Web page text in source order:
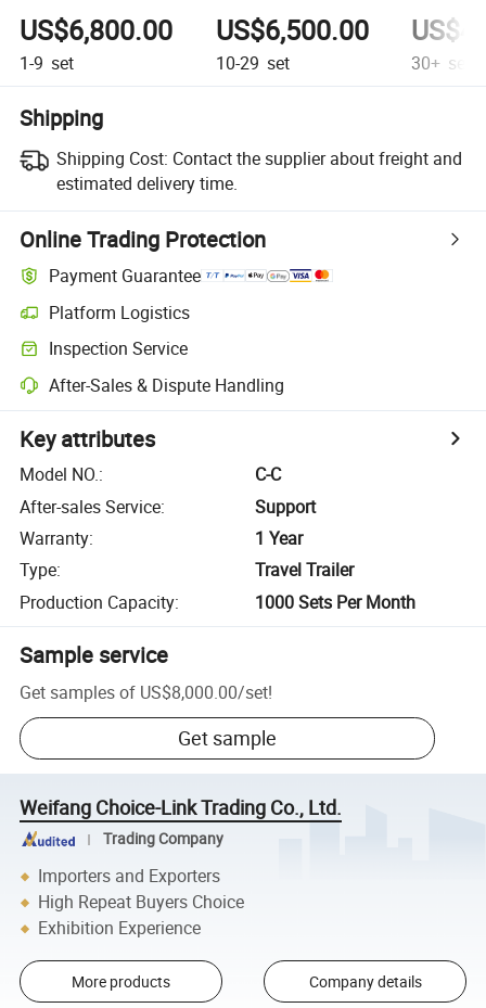
US$6,800.00
1-9 set
US$6,500.00
10-29 set 30+ set
Shipping
Shipping Cost: Contact the supplier about freight and
estimated delivery time.
Online Trading Protection
Payment Guarantee
Platform Logistics
Inspection Service
After-Sales & Dispute Handling
Key attributes
Model NO.:
C-C
After-sales Service:
Support
Warranty:
1 Year
Type:
Travel Trailer
Production Capacity: 1000 Sets Per Month
Sample service
Get samples of US$8,000.00/set!
Get sample
Weifang Choice-Link Trading Co., Ltd.
Trading Company
Importers and Exporters
High Repeat Buyers Choice
Exhibition Experience
More products Company details